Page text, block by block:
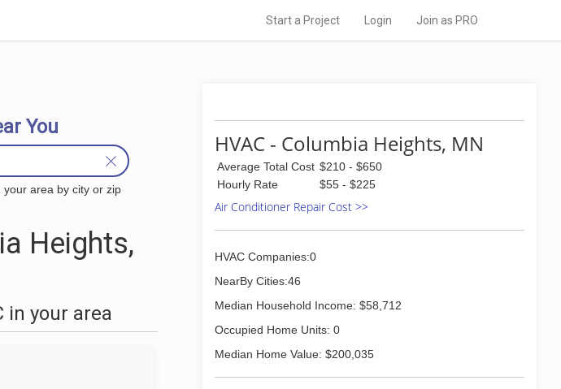
Start a Project Login Join as PRO
You
your area by city or zip
Heights,
in your area
HVAC - Columbia Heights, MN
Average Total Cost $210 - $650
Hourly Rate
$55 - $225
Air Conditioner Repair Cost >>
HVAC Companies:0
NearBy Cities:46
Median Household Income: $58,712
Occupied Home Units: 0
Median Home Value: $200,035